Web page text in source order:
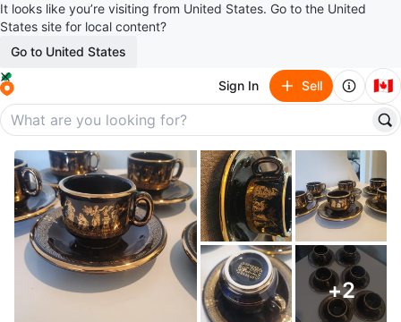
It looks like you’re visiting from United States. Go to the United
States site for local content?
Go to United States
Sign In Sell 🇨🇦
+2